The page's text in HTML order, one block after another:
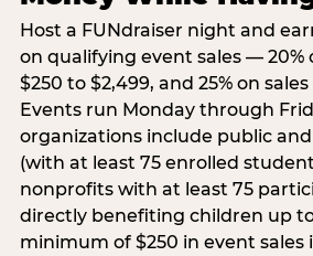
Host a FUNdraiser night and
on qualifying event sales — 20%
$250 to $2,499, and 25% on
Events run Monday through
organizations include public
(with at least 75 enrolled
nonprofits with at least 75
directly benefiting children up to
minimum of $250 in event sales